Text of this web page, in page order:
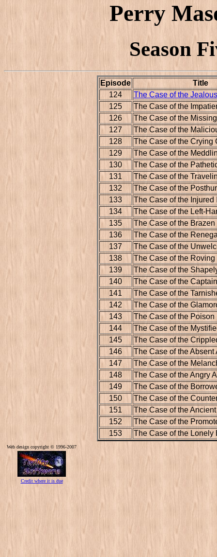
Perry
Season
Episode
Title
124
The Case of the
125
The Case of the
126
The Case of the
127
The Case of the
128
The Case of the Crying
129
The Case of the
130
The Case of the
131
The Case of the
132
The Case of the
133
The Case of the Injured
134
The Case of the Left-
135
The Case of the Brazen
136
The Case of the
137
The Case of the
138
The Case of the Roving
139
The Case of the
140
The Case of the
141
The Case of the
142
The Case of the
143
The Case of the Poison
144
The Case of the
145
The Case of the
146
The Case of the Absent
147
The Case of the
148
The Case of the Angry
149
The Case of the
150
The Case of the
151
The Case of the
152
The Case of the
153
The Case of the Lonely
Web design copyright © 1996-2007
Credit where it is due